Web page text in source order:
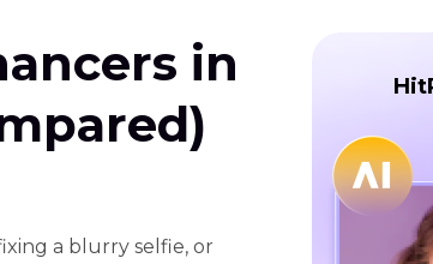
in
a blurry selfie, or